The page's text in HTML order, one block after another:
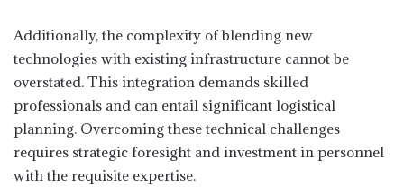
Additionally, the complexity of blending new
technologies with existing infrastructure cannot be
overstated. This integration demands skilled
professionals and can entail significant logistical
planning. Overcoming these technical challenges
requires strategic foresight and investment in personnel
with the requisite expertise.